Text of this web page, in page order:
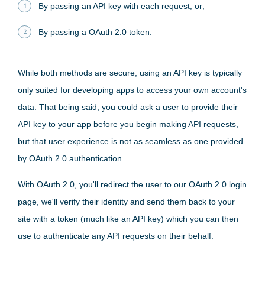
By passing an API key with each request, or;
By passing a OAuth 2.0 token.
While both methods are secure, using an API key is typically
only suited for developing apps to access your own account's
data. That being said, you could ask a user to provide their
API key to your app before you begin making API requests,
but that user experience is not as seamless as one provided
by OAuth 2.0 authentication.
With OAuth 2.0, you'll redirect the user to our OAuth 2.0 login
page, we'll verify their identity and send them back to your
site with a token (much like an API key) which you can then
use to authenticate any API requests on their behalf.